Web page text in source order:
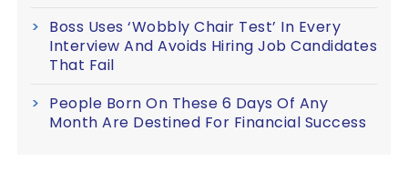
Boss Uses ‘Wobbly Chair Test’ In Every
Interview And Avoids Hiring Job Candidates
That Fail
People Born On These 6 Days Of Any
Month Are Destined For Financial Success